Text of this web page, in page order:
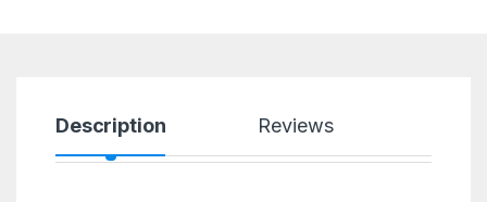
Description Reviews